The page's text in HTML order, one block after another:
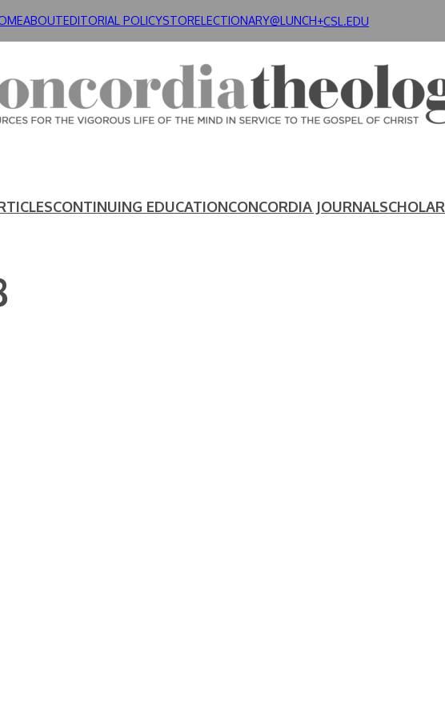
ABOUTEDITORIAL POLICYSTORELECTIONARY@LUNCH+CSL.EDU
CONTINUING EDUCATIONCONCORDIA JOURNALSCHOLAR